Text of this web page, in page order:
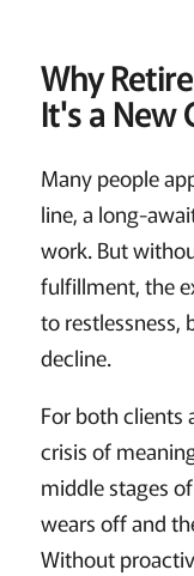
Why
It's a New
Many people
line, a long-
work. But
fulfillment, the
to restlessness,
decline.
For both clients
crisis of
middle stages
wears off and
Without